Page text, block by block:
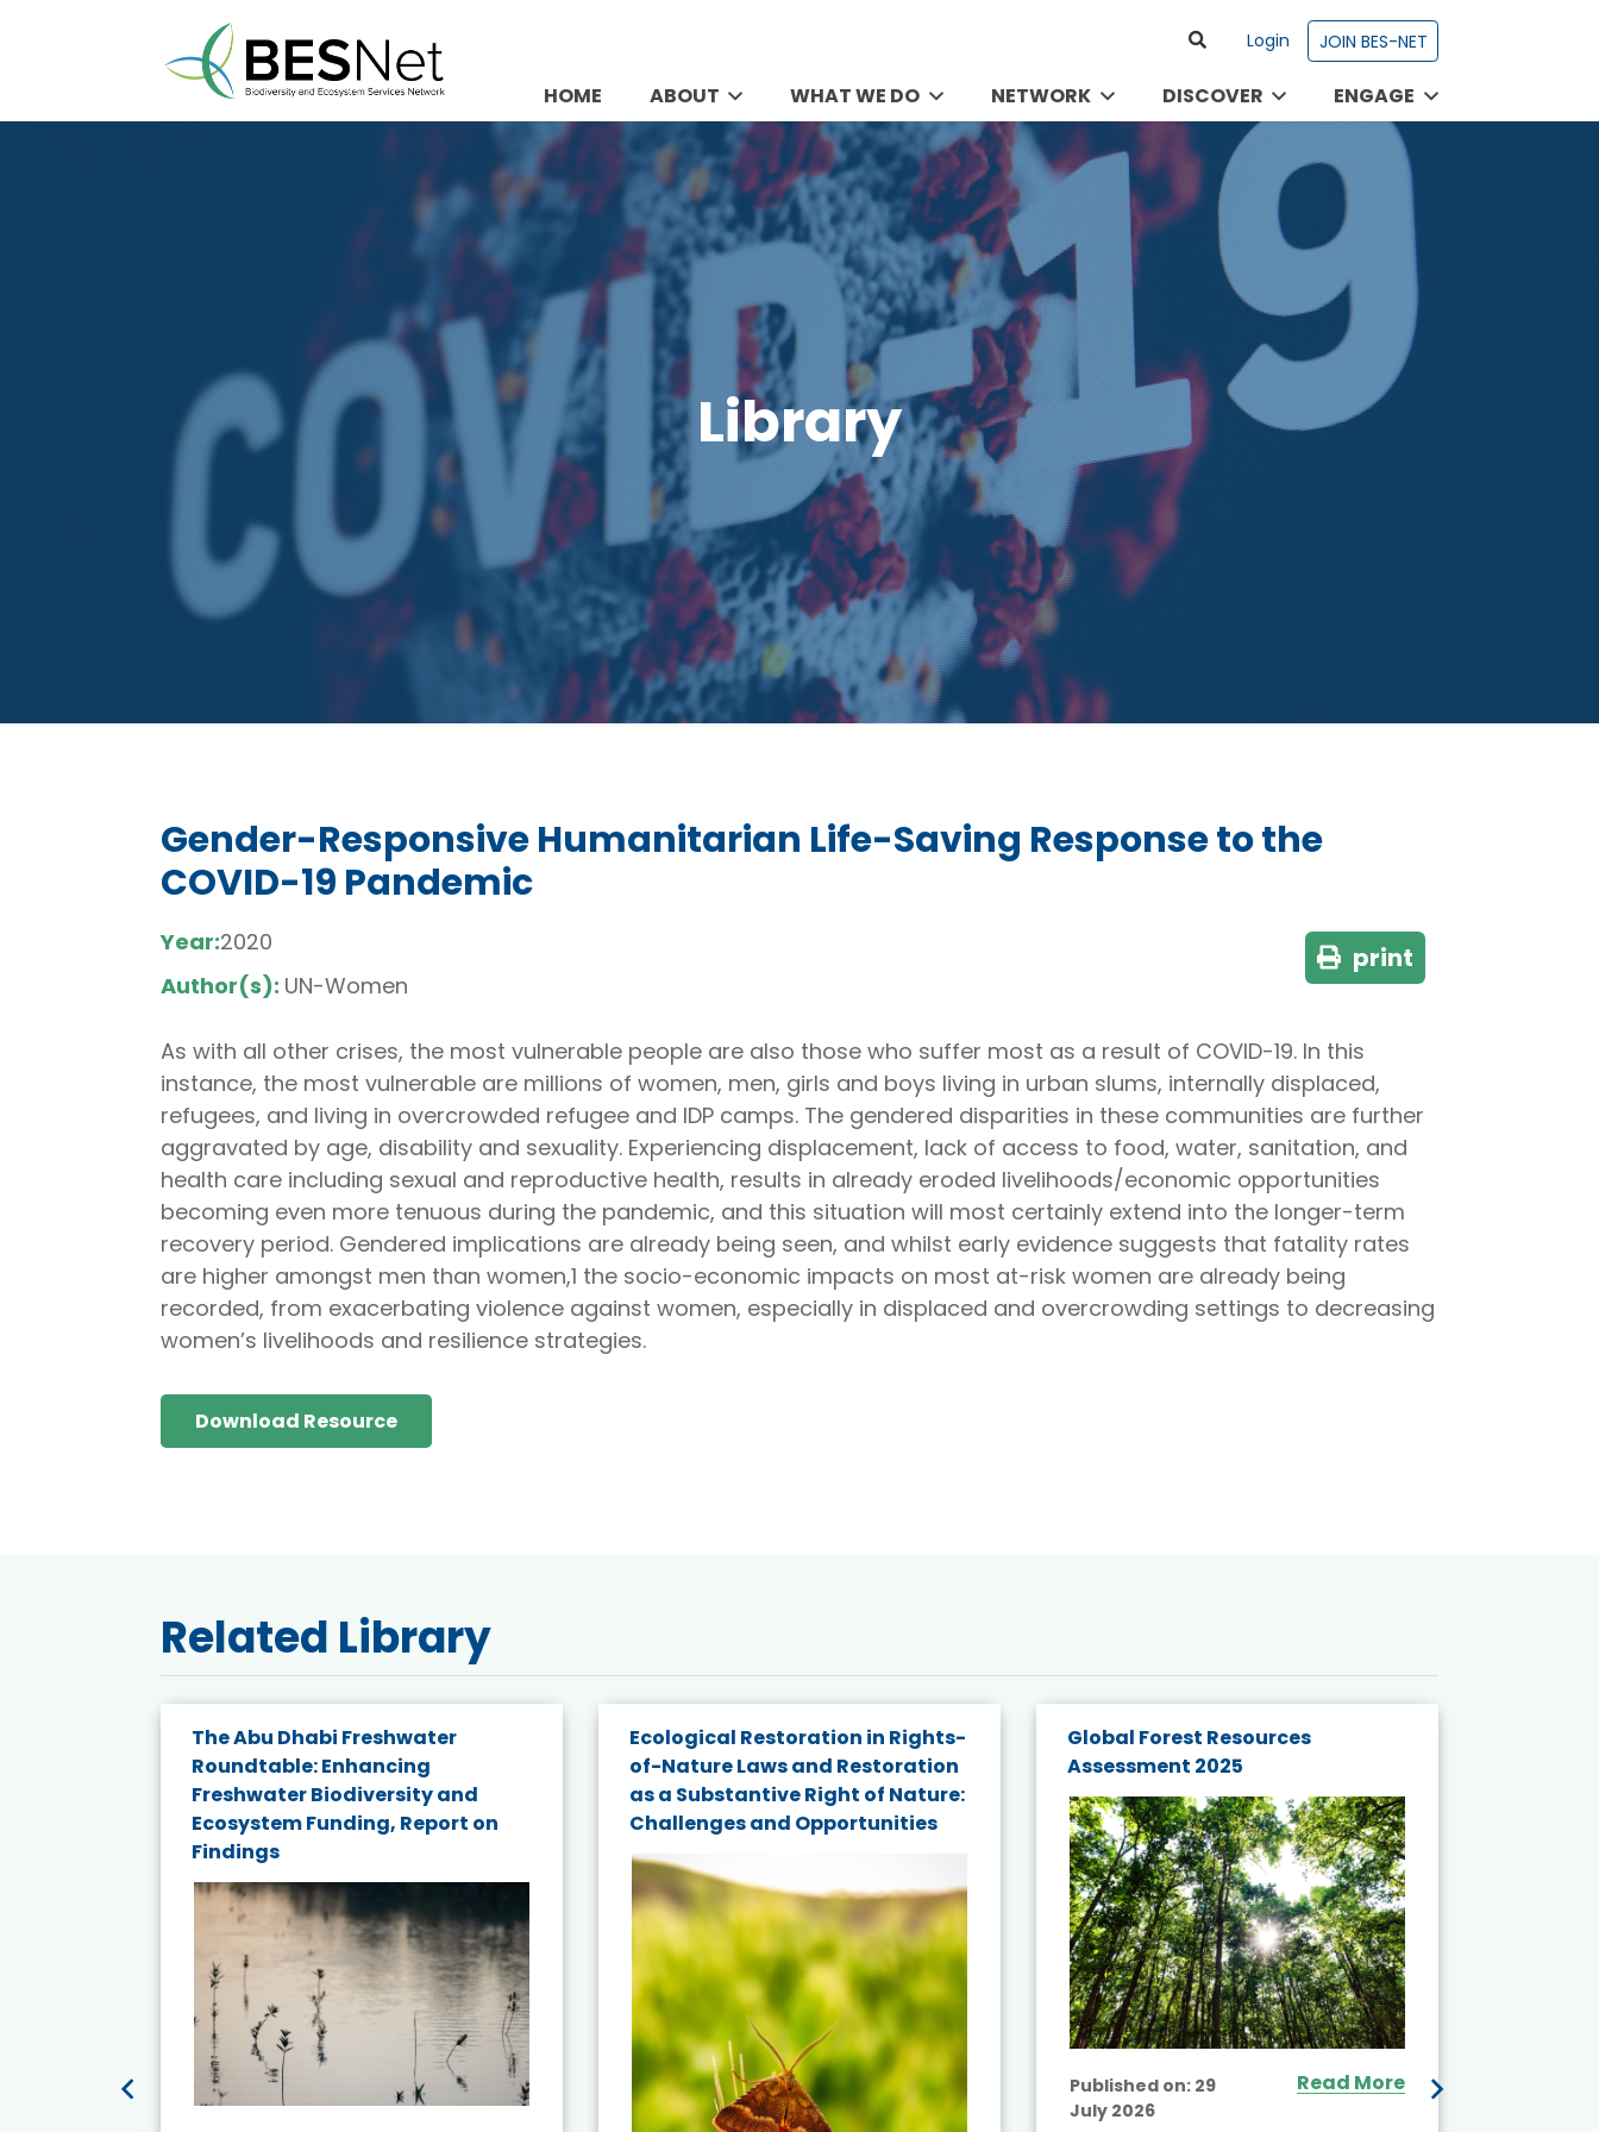
Login JOIN BES-NET
HOME ABOUT WHAT WE DO NETWORK DISCOVER ENGAGE
Library
Gender-Responsive Humanitarian Life-Saving Response to the
COVID-19 Pandemic
Year:2020
Author(s): UN-Women
print
As with all other crises, the most vulnerable people are also those who suffer most as a result of COVID-19. In this
instance, the most vulnerable are millions of women, men, girls and boys living in urban slums, internally displaced,
refugees, and living in overcrowded refugee and IDP camps. The gendered disparities in these communities are further
aggravated by age, disability and sexuality. Experiencing displacement, lack of access to food, water, sanitation, and
health care including sexual and reproductive health, results in already eroded livelihoods/economic opportunities
becoming even more tenuous during the pandemic, and this situation will most certainly extend into the longer-term
recovery period. Gendered implications are already being seen, and whilst early evidence suggests that fatality rates
are higher amongst men than women,1 the socio-economic impacts on most at-risk women are already being
recorded, from exacerbating violence against women, especially in displaced and overcrowding settings to decreasing
women’s livelihoods and resilience strategies.
Download Resource
Related Library
The Abu Dhabi Freshwater
Roundtable: Enhancing
Freshwater Biodiversity and
Ecosystem Funding, Report on
Findings
Ecological Restoration in Rights-
of-Nature Laws and Restoration
as a Substantive Right of Nature:
Challenges and Opportunities
Global Forest Resources
Assessment 2025
Published on: 29
July 2026
Read More